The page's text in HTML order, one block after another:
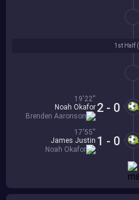
1st Half (
2 - 0
19'22''
Noah Okafor
Brenden Aaronson
1 - 0
17'55''
James Justin
Noah Okafor